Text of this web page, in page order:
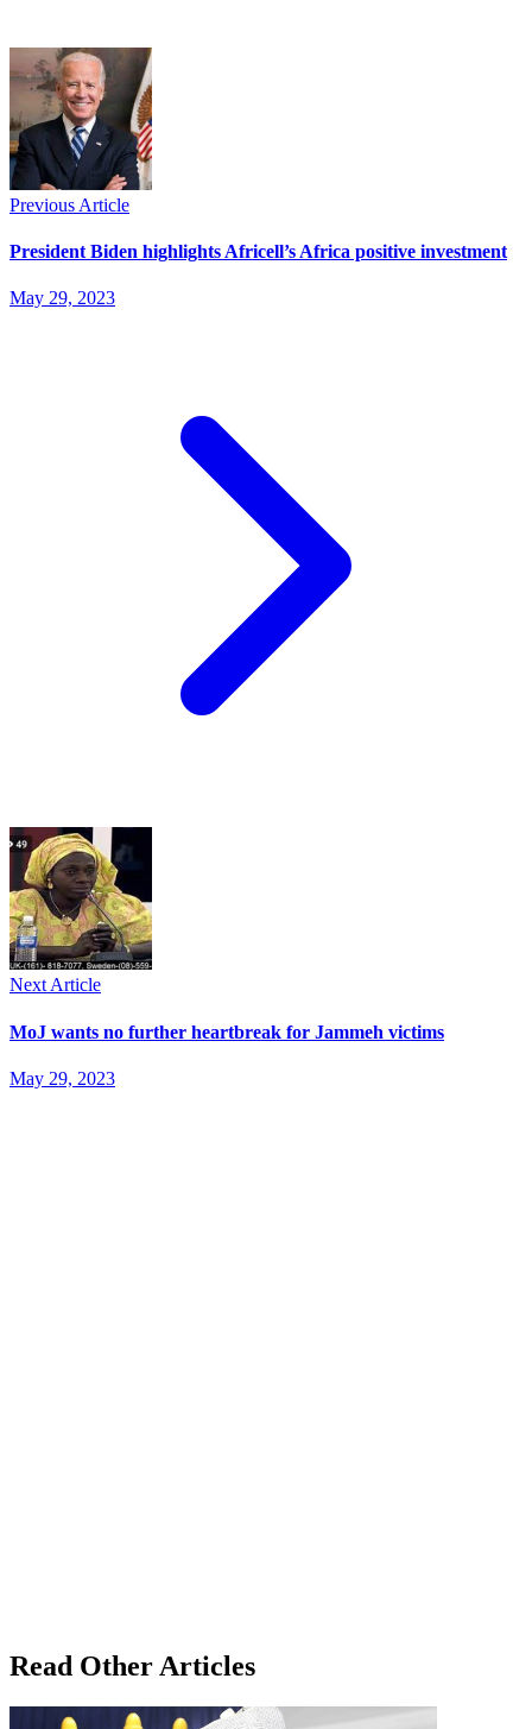
Previous Article
President Biden highlights Africell’s Africa positive investment
May 29, 2023
Next Article
MoJ wants no further heartbreak for Jammeh victims
May 29, 2023
Read Other Articles